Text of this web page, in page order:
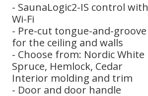
- SaunaLogic2-IS control with
Wi-Fi
- Pre-cut tongue-and-groove
for the ceiling and walls
- Choose from: Nordic White
Spruce, Hemlock, Cedar
Interior molding and trim
- Door and door handle